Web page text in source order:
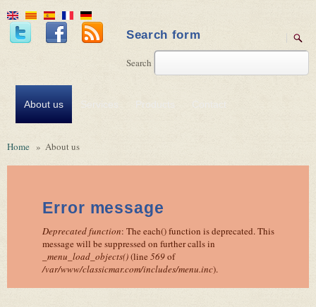
Search form
Search
About us Services Products Contact
Home » About us
Error message
Deprecated function: The each() function is deprecated. This
message will be suppressed on further calls in
_menu_load_objects()(line 569of
/var/www/classicmar.com/includes/menu.inc).